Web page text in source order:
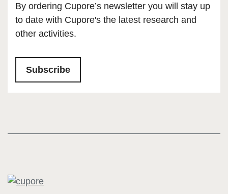
By ordering Cupore’s newsletter you will stay up
to date with Cupore's the latest research and
other activities.
Subscribe